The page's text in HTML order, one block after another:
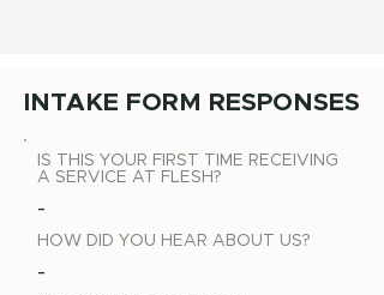
INTAKE FORM RESPONSES
IS THIS YOUR FIRST TIME RECEIVING
A SERVICE AT FLESH?
-
HOW DID YOU HEAR ABOUT US?
-